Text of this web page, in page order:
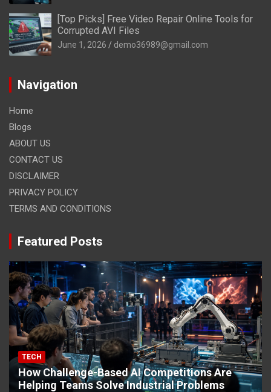
[Top Picks] Free Video Repair Online Tools for
Corrupted AVI Files
June 1, 2026 demo36989@gmail.com
Navigation
Home
Blogs
ABOUT US
CONTACT US
DISCLAIMER
PRIVACY POLICY
TERMS AND CONDITIONS
Featured Posts
TECH
How Challenge-Based AI Competitions Are
Helping Teams Solve Industrial Problems